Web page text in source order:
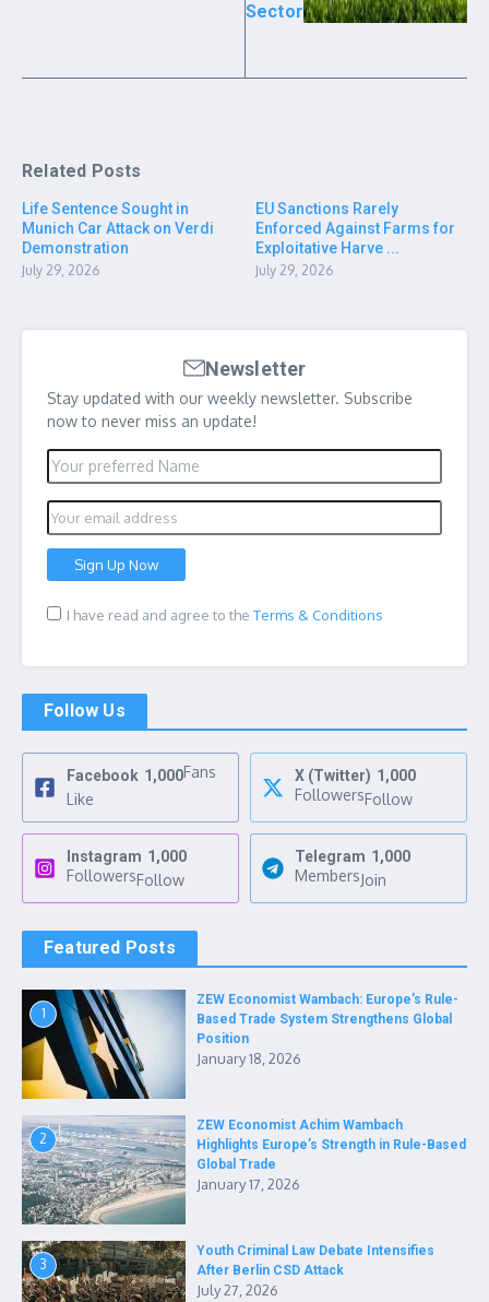
Sector
Related Posts
Life Sentence Sought in
Munich Car Attack on Verdi
Demonstration
July 29, 2026
EU Sanctions Rarely
Enforced Against Farms for
Exploitative Harve ...
July 29, 2026
Newsletter
Stay updated with our weekly newsletter. Subscribe
now to never miss an update!
I have read and agree to the Terms & Conditions
Follow Us
Facebook 1,000Fans
Like
X (Twitter) 1,000
FollowersFollow
Instagram 1,000
FollowersFollow
Telegram 1,000
MembersJoin
Featured Posts
1
ZEW Economist Wambach: Europe’s Rule-
Based Trade System Strengthens Global
Position
January 18, 2026
2
ZEW Economist Achim Wambach
Highlights Europe’s Strength in Rule-Based
Global Trade
January 17, 2026
3
Youth Criminal Law Debate Intensifies
After Berlin CSD Attack
July 27, 2026